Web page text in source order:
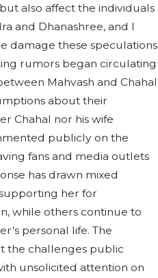
also affect the individuals
and Dhanashree, and I
damage these speculations
rumors began circulating
Mahvash and Chahal
about their
Chahal nor his wife
publicly on the
fans and media outlets
has drawn mixed
her for
while others continue to
personal life. The
the challenges public
unsolicited attention on